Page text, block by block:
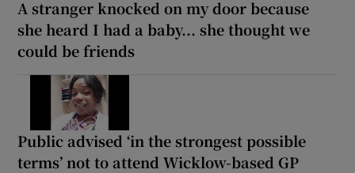
A stranger knocked on my door because
she heard I had a baby... she thought we
could be friends
Public advised ‘in the strongest possible
terms’ not to attend Wicklow-based GP